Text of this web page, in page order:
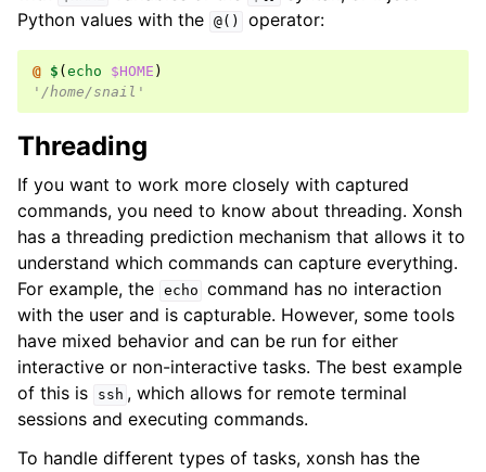
Python values with the @() operator:
@ $ ( echo $HOME )
'/home/snail'
Threading
If you want to work more closely with captured
commands, you need to know about threading. Xonsh
has a threading prediction mechanism that allows it to
understand which commands can capture everything.
For example, the echo command has no interaction
with the user and is capturable. However, some tools
have mixed behavior and can be run for either
interactive or non-interactive tasks. The best example
of this is
ssh , which allows for remote terminal
sessions and executing commands.
To handle different types of tasks, xonsh has the